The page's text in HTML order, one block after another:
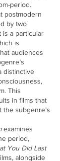
period.
postmodern
by two
is a particular
is
audiences
distinctive
This
in films that
the subgenre’s
examines
period,
You Did Last
alongside